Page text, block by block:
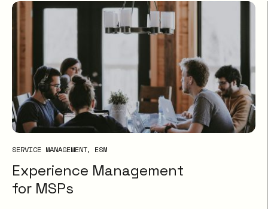
SERVICE MANAGEMENT ESM
Experience Management
for MSPs